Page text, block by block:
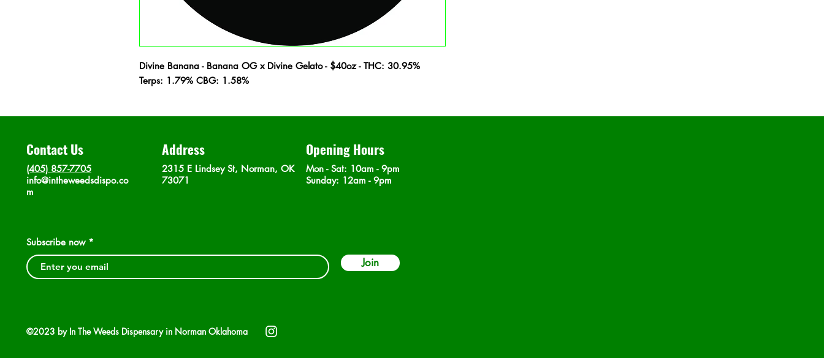
Divine Banana - Banana OG x Divine Gelato - $40oz - THC: 30.95%
Terps: 1.79% CBG: 1.58%
Contact Us
(405) 857-7705
info@intheweedsdispo.co
m
Address
2315 E Lindsey St, Norman, OK
73071
Opening Hours
Mon - Sat: 10am - 9pm
​Sunday: 12am - 9pm
Subscribe now
Join
©2023 by In The Weeds Dispensary in Norman Oklahoma